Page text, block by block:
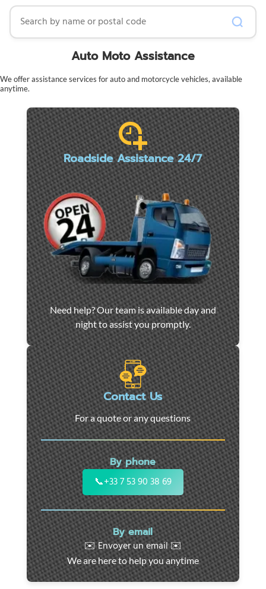
Search by name or postal code
Auto Moto Assistance
We offer assistance services for auto and motorcycle vehicles, available
anytime.
Roadside Assistance 24/7
Car
towing
and
roadside
assistance
in
Marseille
-
24/7
support
for
cars,
motorcycles,
and
utility
vehicles.
Fast
intervention
throughout
the
Need help? Our team is available day and
night to assist you promptly.
Contact Us
For a quote or any questions
By phone
📞+33 7 53 90 38 69
By email
✉️ Envoyer un email ✉️
We are here to help you anytime